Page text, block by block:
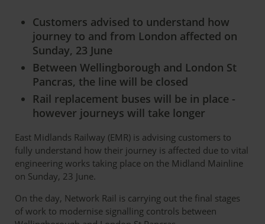
Customers advised to understand how
journey to and from London affected on
Sunday, 23 June
Between Wellingborough and London St
Pancras, the line will be closed
Rail replacement buses will be in place -
however journeys will take longer
East Midlands Railway (EMR) is advising customers to
fully understand how their journey is affected due to vital
engineering works taking place on the Midland Mainline
on Sunday, 23 June.
On the day, Network Rail is carrying out the final stages
of work to modernise signalling controls between